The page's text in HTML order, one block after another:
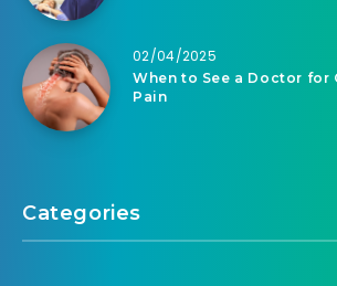
02/04/2025
When to See a Doctor for
Pain
Categories